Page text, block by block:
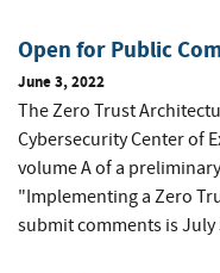
Open for Public
June 3, 2022
The Zero Trust
Cybersecurity Center of
volume A of a
"Implementing a Zero
submit comments is July